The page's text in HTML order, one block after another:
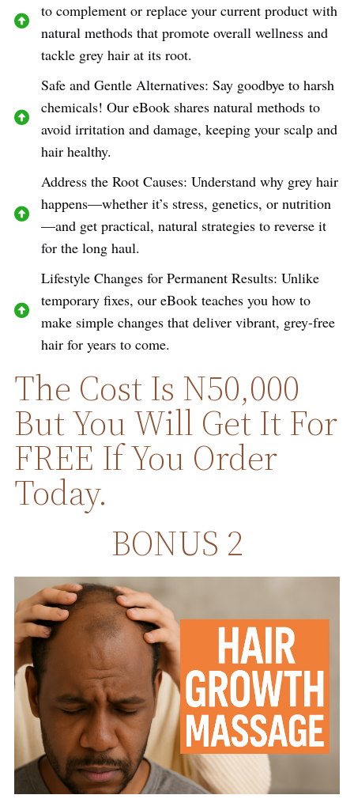
to complement or replace your current product with
natural methods that promote overall wellness and
tackle grey hair at its root.
Safe and Gentle Alternatives: Say goodbye to harsh
chemicals! Our eBook shares natural methods to
avoid irritation and damage, keeping your scalp and
hair healthy.
Address the Root Causes: Understand why grey hair
happens—whether it’s stress, genetics, or nutrition
—and get practical, natural strategies to reverse it
for the long haul.
Lifestyle Changes for Permanent Results: Unlike
temporary fixes, our eBook teaches you how to
make simple changes that deliver vibrant, grey-free
hair for years to come.
The Cost Is N50,000
But You Will Get It For
FREE If You Order
Today.
BONUS 2